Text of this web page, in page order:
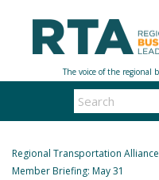
Regional Transportation Alliance
Member Briefing: May 31